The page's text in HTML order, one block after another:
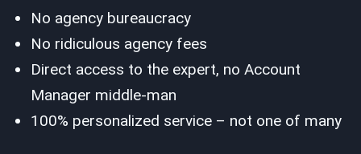
No agency bureaucracy
No ridiculous agency fees
Direct access to the expert, no Account
Manager middle-man
100% personalized service – not one of many